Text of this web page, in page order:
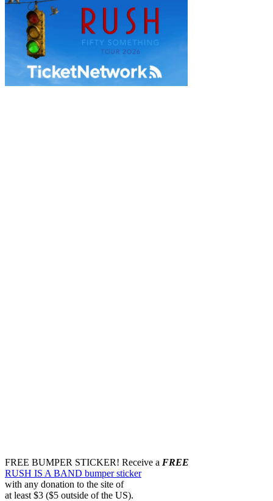
FREE BUMPER STICKER! Receive a FREE
RUSH IS A BAND bumper sticker
with any donation to the site of
at least $3 ($5 outside of the US).